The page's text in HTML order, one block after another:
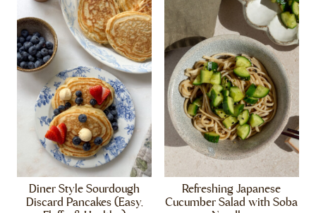
Diner Style Sourdough
Discard Pancakes (Easy,
Refreshing Japanese
Cucumber Salad with Soba